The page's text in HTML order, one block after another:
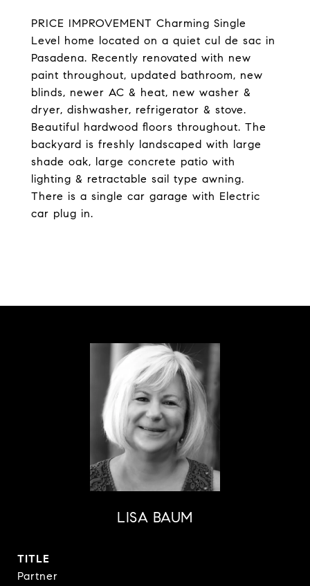
PRICE IMPROVEMENT Charming Single
Level home located on a quiet cul de sac in
Pasadena. Recently renovated with new
paint throughout, updated bathroom, new
blinds, newer AC & heat, new washer &
dryer, dishwasher, refrigerator & stove.
Beautiful hardwood floors throughout. The
backyard is freshly landscaped with large
shade oak, large concrete patio with
lighting & retractable sail type awning.
There is a single car garage with Electric
car plug in.
LISA BAUM
TITLE
Partner